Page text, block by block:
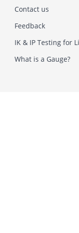
Contact us
Feedback
IK & IP Testing for
What is a Gauge?